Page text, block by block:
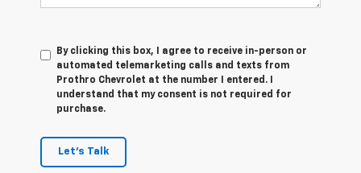
By clicking this box, I agree to receive in-person or
automated telemarketing calls and texts from
Prothro Chevrolet at the number I entered. I
understand that my consent is not required for
purchase.
Let's Talk